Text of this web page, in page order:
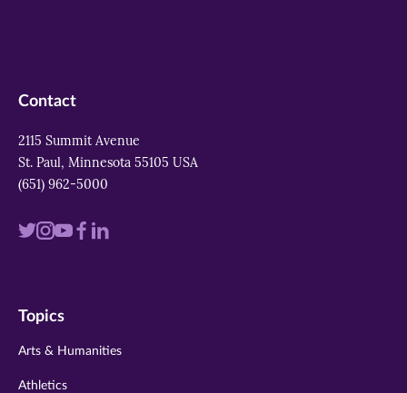
Contact
2115 Summit Avenue
St. Paul, Minnesota 55105 USA
(651) 962-5000
Visit
twitter
Visit
instagram
Visit
youtube
Visit
Visit
Topics
Arts & Humanities
Athletics